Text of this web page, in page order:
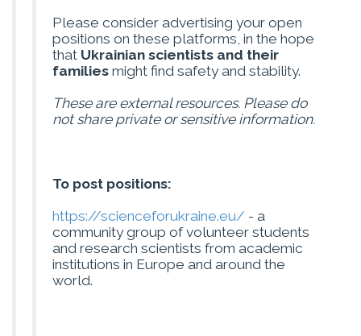
Please consider advertising your open
positions on these platforms, in the hope
that Ukrainian scientists and their
families might find safety and stability.
These are external resources. Please do
not share private or sensitive information.
To post positions:
https://scienceforukraine.eu/ - a
community group of volunteer students
and research scientists from academic
institutions in Europe and around the
world.